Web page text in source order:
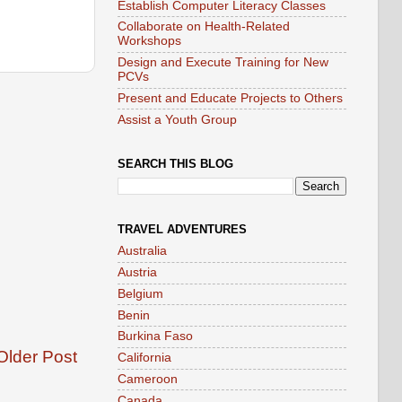
Post
Establish Computer Literacy Classes
Collaborate on Health-Related
Workshops
Design and Execute Training for New
PCVs
Present and Educate Projects to Others
Assist a Youth Group
SEARCH THIS BLOG
TRAVEL ADVENTURES
Australia
Austria
Belgium
Benin
Burkina Faso
California
Cameroon